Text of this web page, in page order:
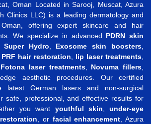
Oman Located in Sarooj, Muscat, Azura
Clinics LLC) is a leading dermatology and
offering expert skincare and hair
We specialize in advanced PDRN skin
Super Hydro Exosome skin boosters
PRF hair restoration lip laser treatments
Fotona laser treatments, Novuma fillers
aesthetic procedures. Our certified
latest German lasers and non-surgical
safe, professional, and effective results for
you want youthful skin
under-eye
, or facial enhancement , Azura